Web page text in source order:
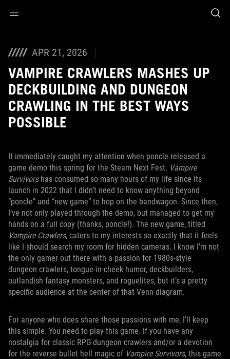
APR 21, 2026
VAMPIRE CRAWLERS MASHES UP
DECKBUILDING AND DUNGEON
CRAWLING IN THE BEST WAYS
POSSIBLE
It immediately caught my attention when poncle released a
game demo this spring for the Steam Next Fest. Vampire
Survivorshas consumed so many hours of my life since its
launch in 2022 that I didn’t need to know anything beyond
“poncle” and “new game” to hop on the bandwagon. Since then,
I’ve not only played through the demo, but managed to get my
hands on a full copy (thanks, poncle!). The new game, titled
Vampire Crawlers, caters to my interests so exactly that it feels
like I should search my room for hidden cameras. I know I’m not
the only gamer out there with a passion for 1980s-style
dungeon crawlers, tongue-in-cheek humor, deckbuilders,
outlandish fantasy monsters, and roguelites, but it’s a pretty
specific audience at the center of that Venn diagram.
For anyone who does share those passions with me, I’ll keep
this simple. You need to play this game. If you have any
nostalgia for classic RPG dungeon crawlers and/or a devotion
for the reverse bullet hell magic of Vampire Survivors, this game